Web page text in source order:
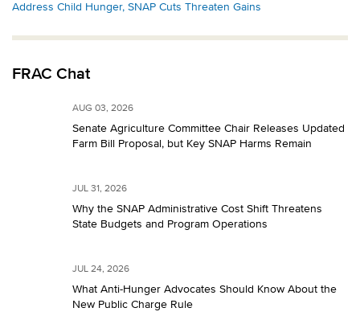
Address Child Hunger, SNAP Cuts Threaten Gains
FRAC Chat
AUG 03, 2026
Senate Agriculture Committee Chair Releases Updated
Farm Bill Proposal, but Key SNAP Harms Remain
JUL 31, 2026
Why the SNAP Administrative Cost Shift Threatens
State Budgets and Program Operations
JUL 24, 2026
What Anti-Hunger Advocates Should Know About the
New Public Charge Rule